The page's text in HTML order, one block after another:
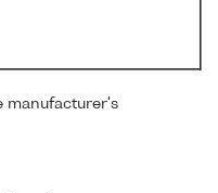
manufacturer's